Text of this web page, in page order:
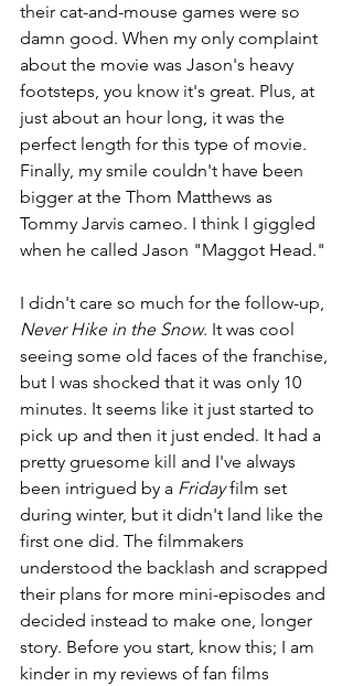
their cat-and-mouse games were so
damn good. When my only complaint
about the movie was Jason's heavy
footsteps, you know it's great. Plus, at
just about an hour long, it was the
perfect length for this type of movie.
Finally, my smile couldn't have been
bigger at the Thom Matthews as
Tommy Jarvis cameo. I think I giggled
when he called Jason "Maggot Head."
I didn't care so much for the follow-up,
Never Hike in the Snow. It was cool
seeing some old faces of the franchise,
but I was shocked that it was only 10
minutes. It seems like it just started to
pick up and then it just ended. It had a
pretty gruesome kill and I've always
been intrigued by a Friday film set
during winter, but it didn't land like the
first one did. The filmmakers
understood the backlash and scrapped
their plans for more mini-episodes and
decided instead to make one, longer
story. Before you start, know this; I am
kinder in my reviews of fan films